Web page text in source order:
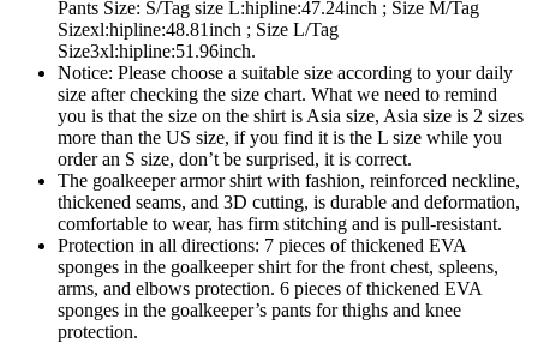
Pants Size: S/Tag size L:hipline:47.24inch ; Size M/Tag
Sizexl:hipline:48.81inch ; Size L/Tag
Size3xl:hipline:51.96inch.
Notice: Please choose a suitable size according to your daily
size after checking the size chart. What we need to remind
you is that the size on the shirt is Asia size, Asia size is 2 sizes
more than the US size, if you find it is the L size while you
order an S size, don’t be surprised, it is correct.
The goalkeeper armor shirt with fashion, reinforced neckline,
thickened seams, and 3D cutting, is durable and deformation,
comfortable to wear, has firm stitching and is pull-resistant.
Protection in all directions: 7 pieces of thickened EVA
sponges in the goalkeeper shirt for the front chest, spleens,
arms, and elbows protection. 6 pieces of thickened EVA
sponges in the goalkeeper’s pants for thighs and knee
protection.